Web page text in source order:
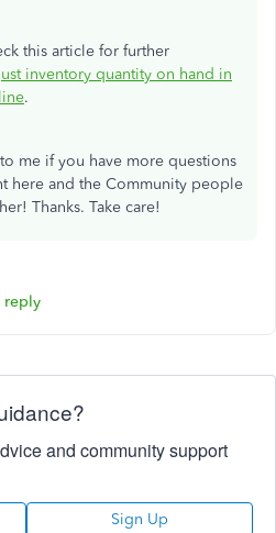
this article for further
inventory quantity on hand in
.
me if you have more questions
here and the Community people
Thanks. Take care!
reply
and community support
Sign Up